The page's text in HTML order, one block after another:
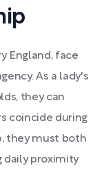
England, face
As a lady's
they can
coincide during
they must both
daily proximity